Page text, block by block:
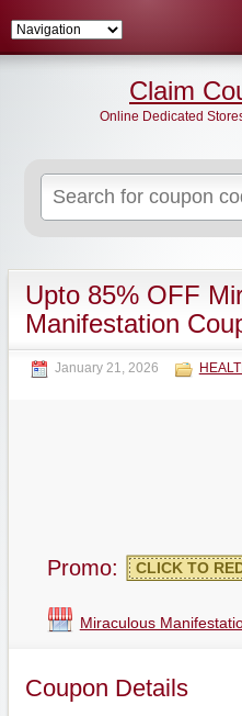
for:
Claim
Online Dedicated
Upto 85% OFF
Manifestation
January 21, 2026
Promo: CLICK TO
Miraculous
Coupon Details